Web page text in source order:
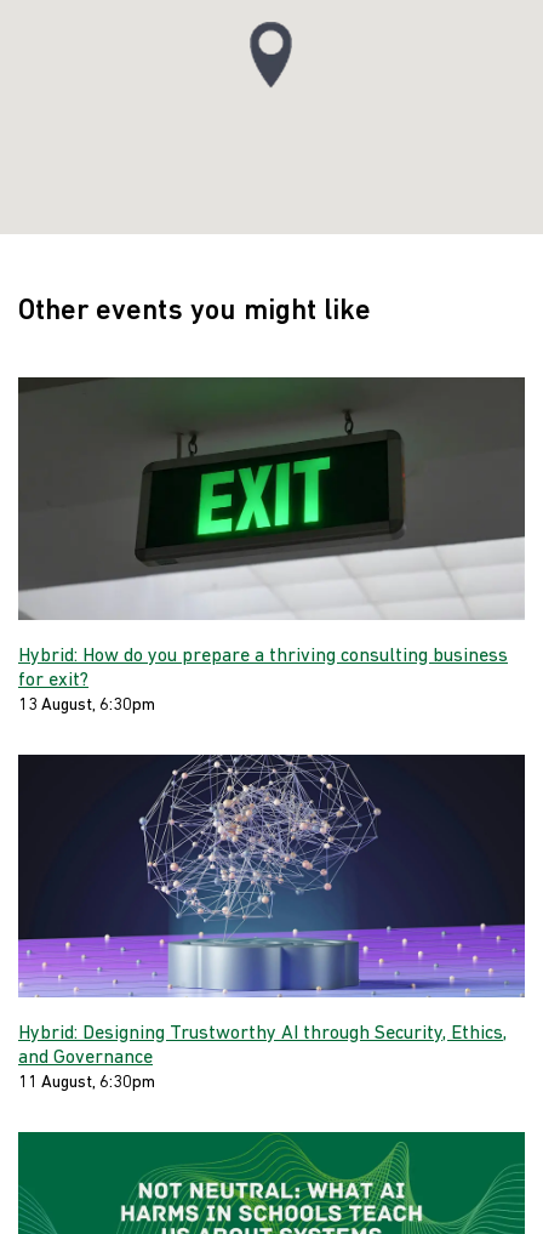
Other events you might like
Hybrid: How do you prepare a thriving consulting business
for exit?
13 August, 6:30pm
Hybrid: Designing Trustworthy AI through Security, Ethics,
and Governance
11 August, 6:30pm